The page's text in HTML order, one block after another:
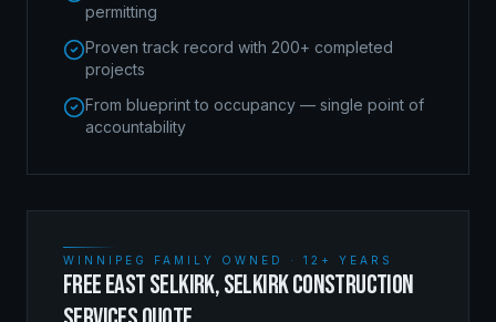
permitting
Proven track record with 200+ completed
projects
From blueprint to occupancy — single point of
accountability
WINNIPEG FAMILY OWNED · 12+ YEARS
FREE EAST SELKIRK, SELKIRK CONSTRUCTION